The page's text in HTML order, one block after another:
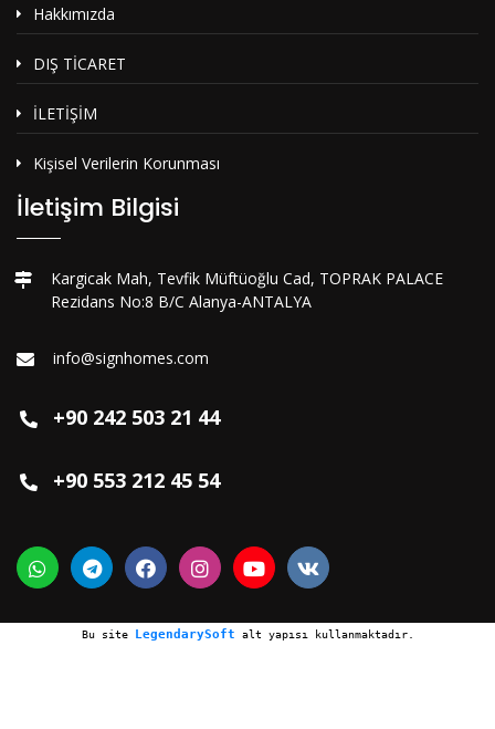
Hakkımızda
DIŞ TİCARET
İLETİŞİM
Kişisel Verilerin Korunması
İletişim Bilgisi
Kargicak Mah, Tevfik Müftüoğlu Cad, TOPRAK PALACE
Rezidans No:8 B/C Alanya-ANTALYA
info@signhomes.com
+90 242 503 21 44
+90 553 212 45 54
Bu site LegendarySoft alt yapısı kullanmaktadır.